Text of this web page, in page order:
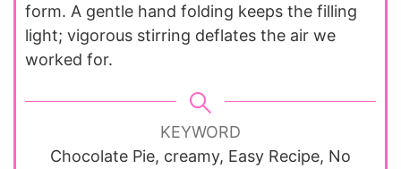
form. A gentle hand folding keeps the filling
light; vigorous stirring deflates the air we
worked for.
KEYWORD
Chocolate Pie, creamy, Easy Recipe, No